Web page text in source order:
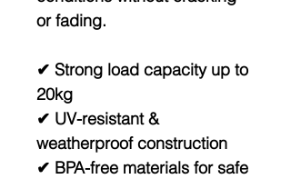
or fading.
✔ Strong load capacity up to
20kg
✔ UV-resistant &
weatherproof construction
✔ BPA-free materials for safe